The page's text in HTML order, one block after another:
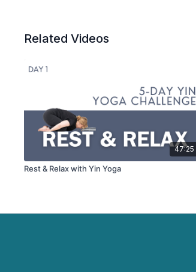
Related Videos
47:25
Rest & Relax with Yin Yoga